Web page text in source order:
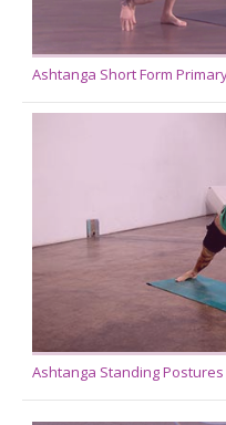
Ashtanga Short Form
Ashtanga Standing Postures